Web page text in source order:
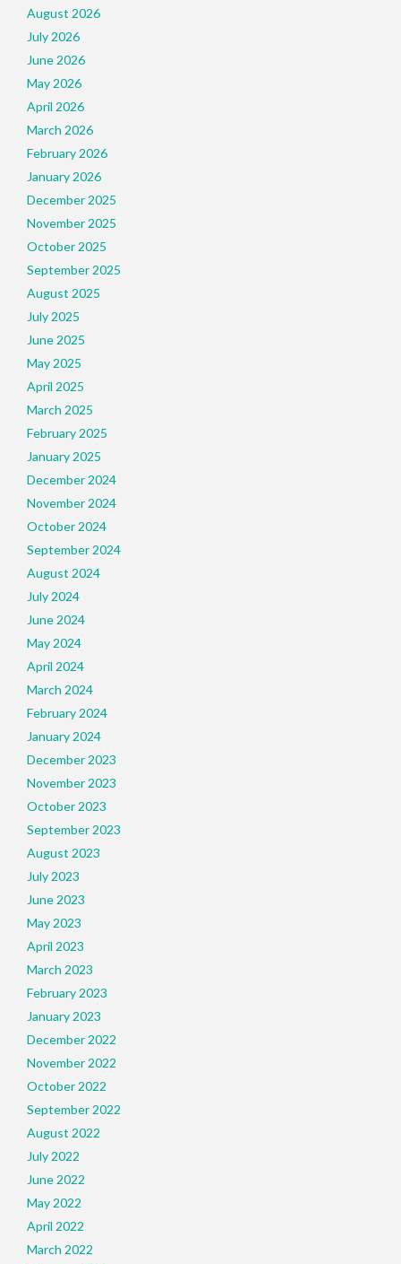
August 2026
July 2026
June 2026
May 2026
April 2026
March 2026
February 2026
January 2026
December 2025
November 2025
October 2025
September 2025
August 2025
July 2025
June 2025
May 2025
April 2025
March 2025
February 2025
January 2025
December 2024
November 2024
October 2024
September 2024
August 2024
July 2024
June 2024
May 2024
April 2024
March 2024
February 2024
January 2024
December 2023
November 2023
October 2023
September 2023
August 2023
July 2023
June 2023
May 2023
April 2023
March 2023
February 2023
January 2023
December 2022
November 2022
October 2022
September 2022
August 2022
July 2022
June 2022
May 2022
April 2022
March 2022